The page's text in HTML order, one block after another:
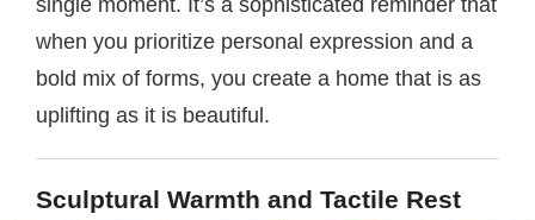
when you prioritize personal expression and a
bold mix of forms, you create a home that is as
uplifting as it is beautiful.
Sculptural Warmth and Tactile Rest